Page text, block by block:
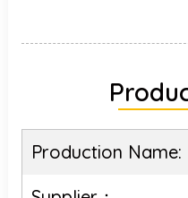
Production Name: